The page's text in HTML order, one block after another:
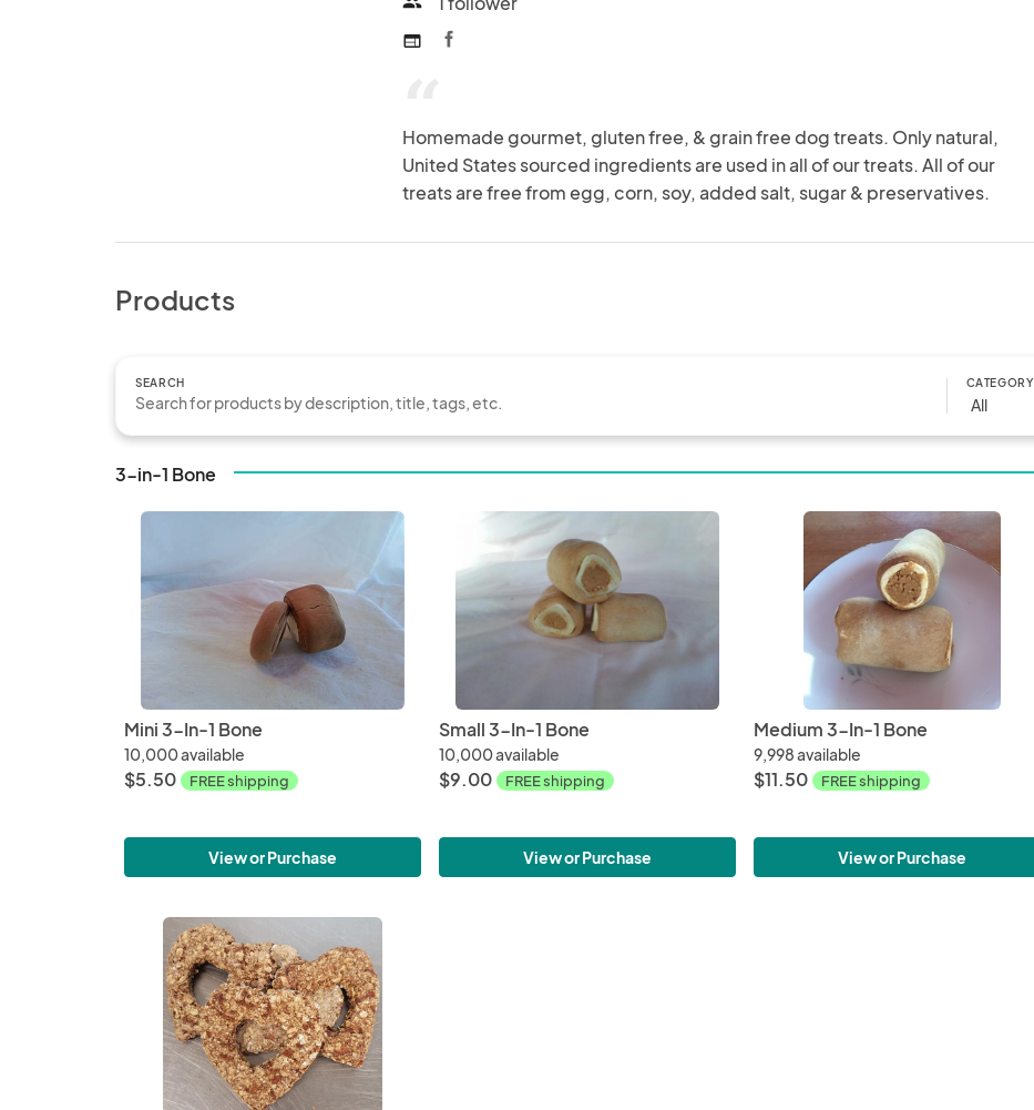
web
“
Homemade gourmet, gluten free, & grain free dog treats. Only natural,
United States sourced ingredients are used in all of our treats. All of our
treats are free from egg, corn, soy, added salt, sugar & preservatives.
Products
SEARCH CATEGORY
3-in-1 Bone
Mini 3-In-1 Bone
10,000 available
$5.50 FREE shipping
View or Purchase
Small 3-In-1 Bone
10,000 available
$9.00 FREE shipping
View or Purchase
Medium 3-In-1 Bone
9,998 available
$11.50 FREE shipping
View or Purchase